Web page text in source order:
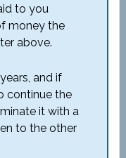
to you
money the
above.
and if
continue the
it with a
to the other